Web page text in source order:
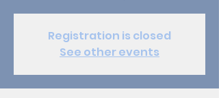
Registration is closed
See other events